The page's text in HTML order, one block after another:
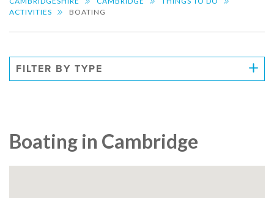
ACTIVITIES
BOATING
FILTER BY TYPE
Boating in Cambridge